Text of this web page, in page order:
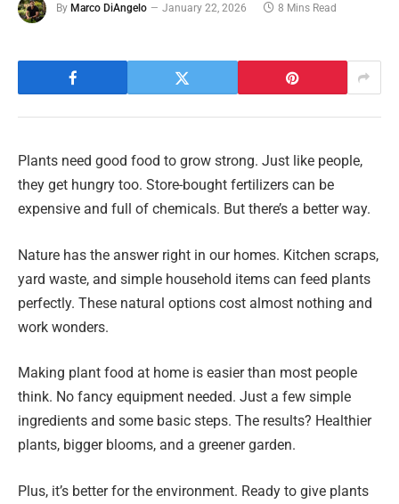
By Marco DiAngelo January 22, 2026 8 Mins Read
Plants need good food to grow strong. Just like people,
they get hungry too. Store-bought fertilizers can be
expensive and full of chemicals. But there’s a better way.
Nature has the answer right in our homes. Kitchen scraps,
yard waste, and simple household items can feed plants
perfectly. These natural options cost almost nothing and
work wonders.
Making plant food at home is easier than most people
think. No fancy equipment needed. Just a few simple
ingredients and some basic steps. The results? Healthier
plants, bigger blooms, and a greener garden.
Plus, it’s better for the environment. Ready to give plants